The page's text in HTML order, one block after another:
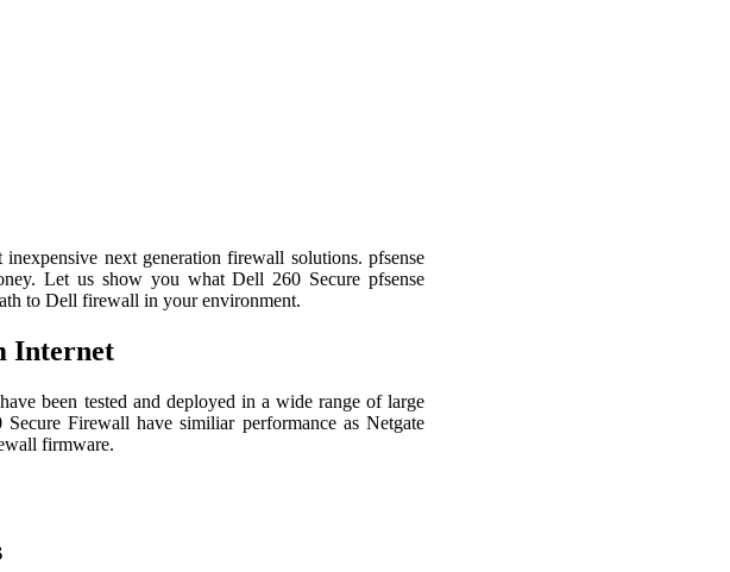
next generation firewall solutions. pfsense
Let us show you what Dell 260 Secure pfsense
to Dell firewall in your environment.
Internet
been tested and deployed in a wide range of large
Firewall have similiar performance as Netgate
firmware.